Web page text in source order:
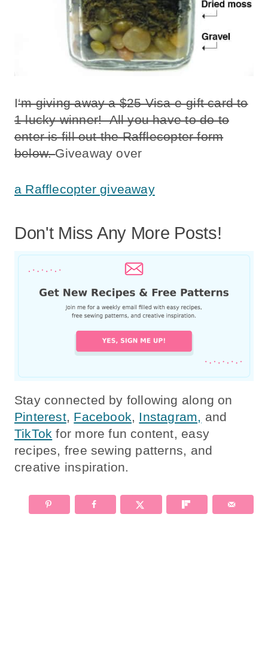
I‘m giving away a $25 Visa e-gift card to
1 lucky winner! All you have to do to
enter is fill out the Rafflecopter form
below.Giveaway over
a Rafflecopter giveaway
Don't Miss Any More Posts!
Stay connected by following along on
Pinterest, Facebook, Instagram, and
TikTok for more fun content, easy
recipes, free sewing patterns, and
creative inspiration.